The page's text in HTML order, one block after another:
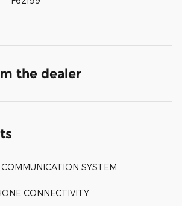
the dealer
SYSTEM
CONNECTIVITY